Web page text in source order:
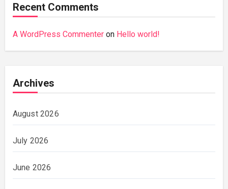
Recent Comments
A WordPress Commenteron Hello world!
Archives
August 2026
July 2026
June 2026